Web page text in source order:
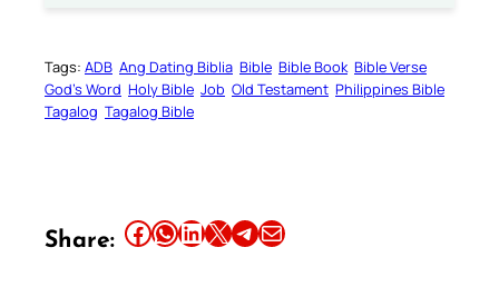
Tags: ADB Ang Dating Biblia Bible Bible Book Bible Verse
God’s Word Holy Bible Job Old Testament Philippines Bible
Tagalog Tagalog Bible
Share: Share this article on Facebook Share this article on WhatsApp Share this article on LinkedIn Share this article on X Share this article on TelegramEmail this Article